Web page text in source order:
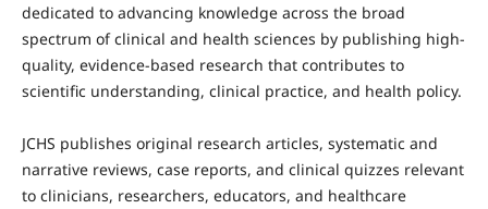
dedicated to advancing knowledge across the broad
spectrum of clinical and health sciences by publishing high-
quality, evidence-based research that contributes to
scientific understanding, clinical practice, and health policy.
JCHS publishes original research articles, systematic and
narrative reviews, case reports, and clinical quizzes relevant
to clinicians, researchers, educators, and healthcare